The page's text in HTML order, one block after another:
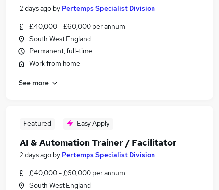
2 days ago by Pertemps Specialist Division
£40,000 - £60,000 per annum
South West England
Permanent, full-time
Work from home
See more
Featured Easy Apply
AI & Automation Trainer / Facilitator
2 days ago by Pertemps Specialist Division
£40,000 - £60,000 per annum
South West England